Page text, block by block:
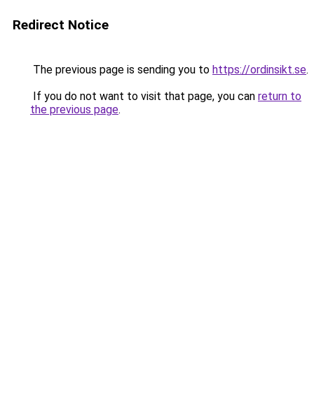
Redirect Notice
The previous page is sending you to https://ordinsikt.se.
If you do not want to visit that page, you can return to
the previous page.